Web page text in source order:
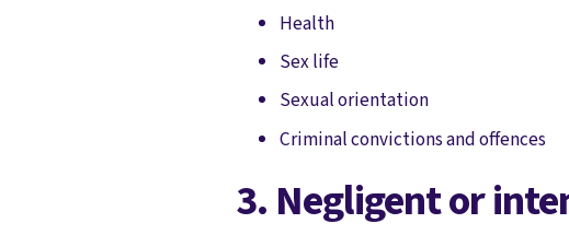
Health
Sex life
Sexual orientation
Criminal convictions and offences
3. Negligent or